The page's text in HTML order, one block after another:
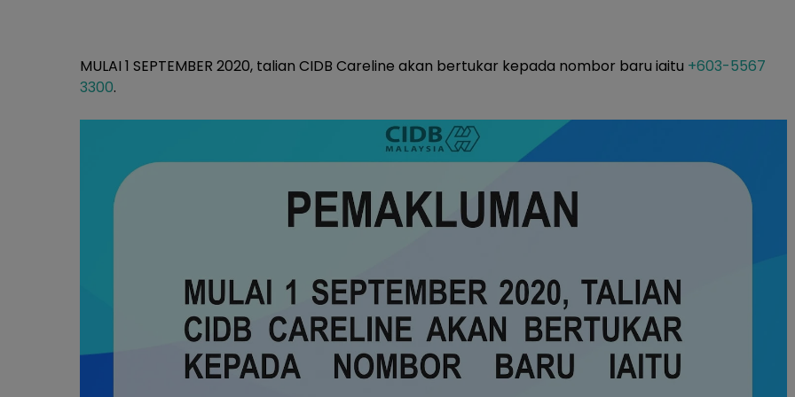
MULAI 1 SEPTEMBER 2020, talian CIDB Careline akan bertukar kepada nombor baru iaitu +603-5567
3300.